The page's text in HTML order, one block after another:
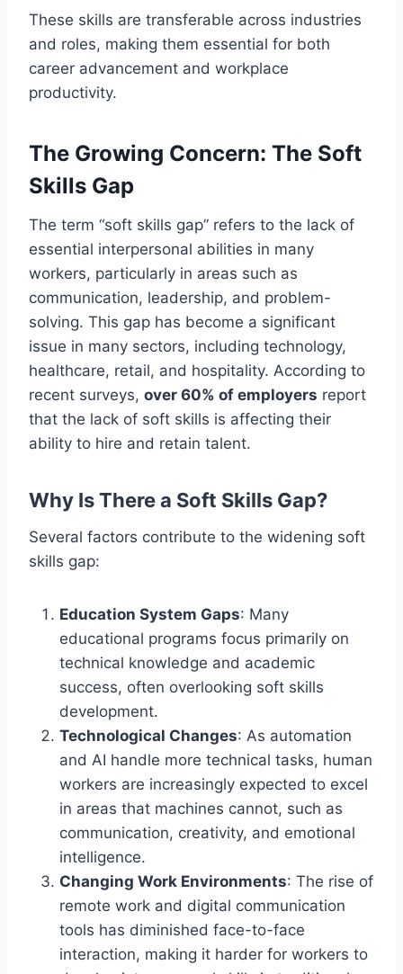
These skills are transferable across industries
and roles, making them essential for both
career advancement and workplace
productivity.
The Growing Concern: The Soft
Skills Gap
The term “soft skills gap” refers to the lack of
essential interpersonal abilities in many
workers, particularly in areas such as
communication, leadership, and problem-
solving. This gap has become a significant
issue in many sectors, including technology,
healthcare, retail, and hospitality. According to
recent surveys, over 60% of employers report
that the lack of soft skills is affecting their
ability to hire and retain talent.
Why Is There a Soft Skills Gap?
Several factors contribute to the widening soft
skills gap:
Education System Gaps: Many
educational programs focus primarily on
technical knowledge and academic
success, often overlooking soft skills
development.
Technological Changes: As automation
and AI handle more technical tasks, human
workers are increasingly expected to excel
in areas that machines cannot, such as
communication, creativity, and emotional
intelligence.
Changing Work Environments: The rise of
remote work and digital communication
tools has diminished face-to-face
interaction, making it harder for workers to